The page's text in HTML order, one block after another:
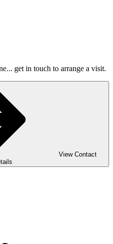
get in touch to arrange a visit.
View Contact